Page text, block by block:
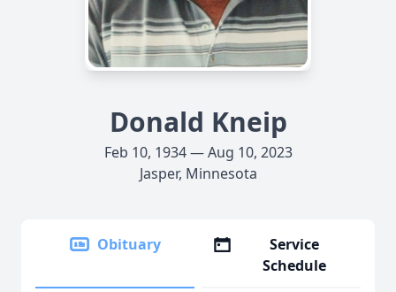
Donald Kneip
Feb 10, 1934 — Aug 10, 2023
Jasper, Minnesota
Obituary
Service
Schedule